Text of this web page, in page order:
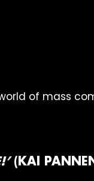
of mass
(KAI